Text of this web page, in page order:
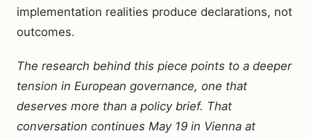
implementation realities produce declarations, not
outcomes.
The research behind this piece points to a deeper
tension in European governance, one that
deserves more than a policy brief. That
conversation continues May 19 in Vienna at